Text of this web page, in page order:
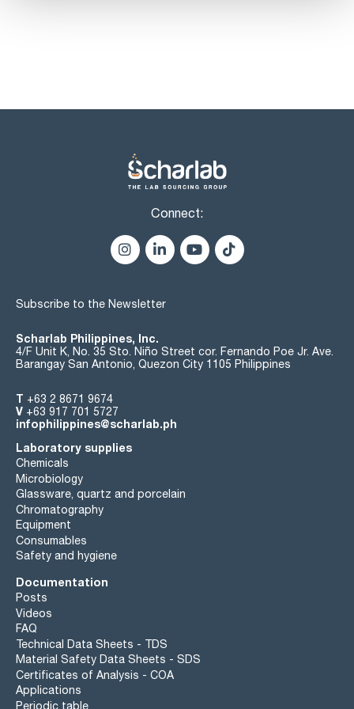
Connect:
Subscribe to the Newsletter
Scharlab Philippines, Inc.
4/F Unit K, No. 35 Sto. Niño Street cor. Fernando Poe Jr. Ave.
Barangay San Antonio, Quezon City 1105 Philippines
T +63 2 8671 9674
V +63 917 701 5727
infophilippines@scharlab.ph
Laboratory supplies
Chemicals
Microbiology
Glassware, quartz and porcelain
Chromatography
Equipment
Consumables
Safety and hygiene
Documentation
Posts
Videos
FAQ
Technical Data Sheets - TDS
Material Safety Data Sheets - SDS
Certificates of Analysis - COA
Applications
Periodic table